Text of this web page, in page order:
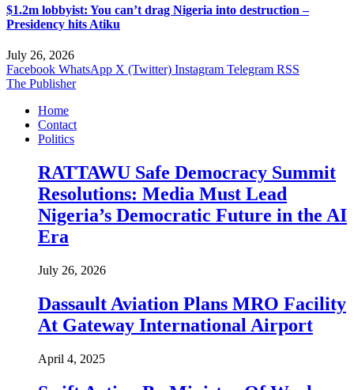
$1.2m lobbyist: You can’t drag Nigeria into destruction –
Presidency hits Atiku
July 26, 2026
Facebook WhatsApp X (Twitter) Instagram Telegram RSS
The Publisher
Home
Contact
Politics
RATTAWU Safe Democracy Summit
Resolutions: Media Must Lead
Nigeria’s Democratic Future in the AI
Era
July 26, 2026
Dassault Aviation Plans MRO Facility
At Gateway International Airport
April 4, 2025